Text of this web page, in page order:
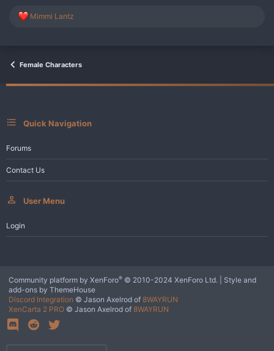
R
i
n
Mimmi Lantz
Female Characters
Quick Navigation
Forums
Contact Us
User Menu
Login
Community platform by XenForo® © 2010-2024 XenForo Ltd.
Style and
add-ons by ThemeHouse
Discord Integration © Jason Axelrod of 8WAYRUN
XenCarta 2 PRO © Jason Axelrod of 8WAYRUN